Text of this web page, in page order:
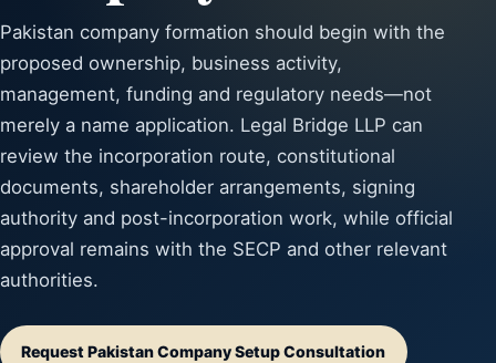
Pakistan company formation should begin with the
proposed ownership, business activity,
management, funding and regulatory needs—not
merely a name application. Legal Bridge LLP can
review the incorporation route, constitutional
documents, shareholder arrangements, signing
authority and post-incorporation work, while official
approval remains with the SECP and other relevant
authorities.
Request Pakistan Company Setup Consultation